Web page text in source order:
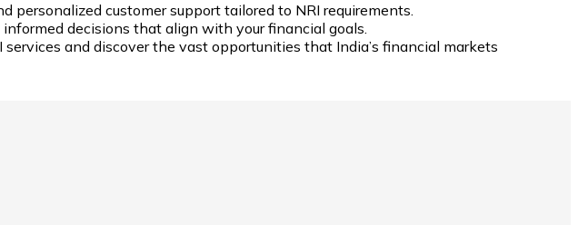
personalized customer support tailored to NRI requirements.
decisions that align with your financial goals.
and discover the vast opportunities that India’s financial markets